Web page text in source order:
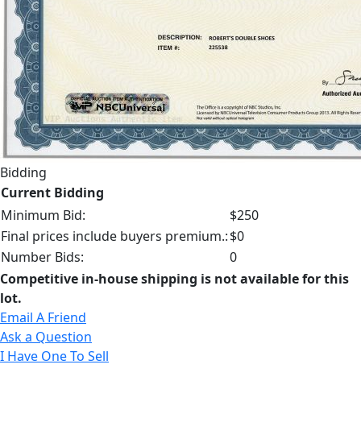
Bidding
Current Bidding
Minimum Bid:
$250
Final prices include buyers premium.:$0
Number Bids:
0
Competitive in-house shipping is not available for this
lot.
Email A Friend
Ask a Question
I Have One To Sell